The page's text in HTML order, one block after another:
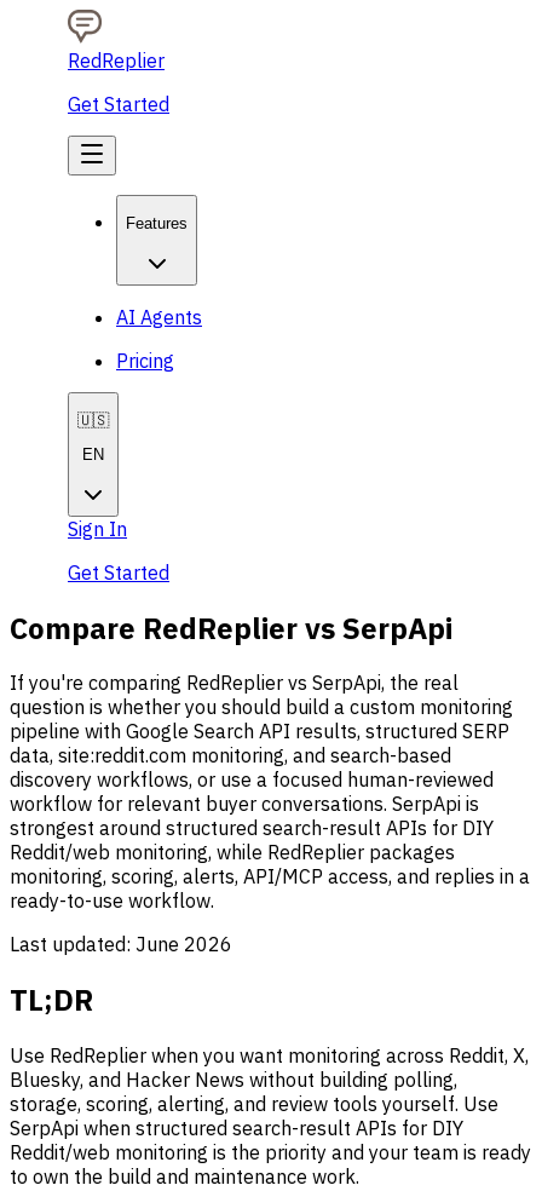
RedReplier
Get Started
Features
AI Agents
Pricing
🇺🇸
EN
Sign In
Get Started
Compare RedReplier vs SerpApi
If you're comparing RedReplier vs SerpApi, the real
question is whether you should build a custom monitoring
pipeline with Google Search API results, structured SERP
data, site:reddit.com monitoring, and search-based
discovery workflows, or use a focused human-reviewed
workflow for relevant buyer conversations. SerpApi is
strongest around structured search-result APIs for DIY
Reddit/web monitoring, while RedReplier packages
monitoring, scoring, alerts, API/MCP access, and replies in a
ready-to-use workflow.
Last updated: June 2026
TL;DR
Use RedReplier when you want monitoring across Reddit, X,
Bluesky, and Hacker News without building polling,
storage, scoring, alerting, and review tools yourself. Use
SerpApi when structured search-result APIs for DIY
Reddit/web monitoring is the priority and your team is ready
to own the build and maintenance work.